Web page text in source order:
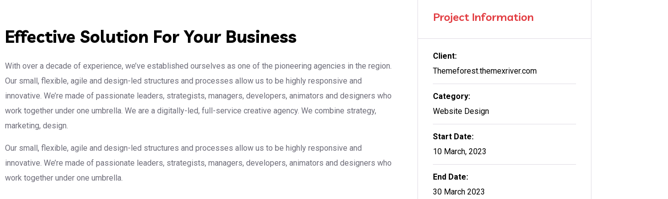
Effective Solution For Your Business
With over a decade of experience, we’ve established ourselves as one of the pioneering agencies in the region.
Our small, flexible, agile and design-led structures and processes allow us to be highly responsive and
innovative. We’re made of passionate leaders, strategists, managers, developers, animators and designers who
work together under one umbrella. We are a digitally-led, full-service creative agency. We combine strategy,
marketing, design.
Our small, flexible, agile and design-led structures and processes allow us to be highly responsive and
innovative. We’re made of passionate leaders, strategists, managers, developers, animators and designers who
work together under one umbrella.
Project Information
Client:
Themeforest.themexriver.com
Category:
Website Design
Start Date:
10 March, 2023
End Date:
30 March 2023